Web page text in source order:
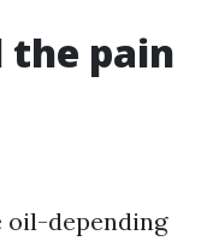
the pain
oil-depending